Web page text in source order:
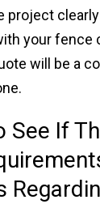
project
your fence
will be a
See If